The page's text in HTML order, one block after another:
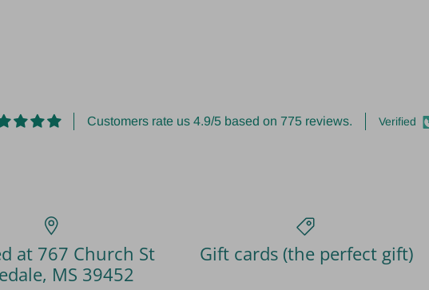
Customers rate us 4.9/5 based on 775 reviews. Verified
at 767 Church St
MS 39452
Gift cards (the perfect gift)